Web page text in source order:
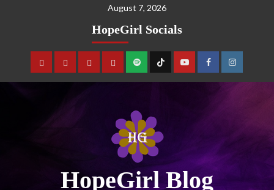
August 7, 2026
HopeGirl Socials
HopeGirl Blog